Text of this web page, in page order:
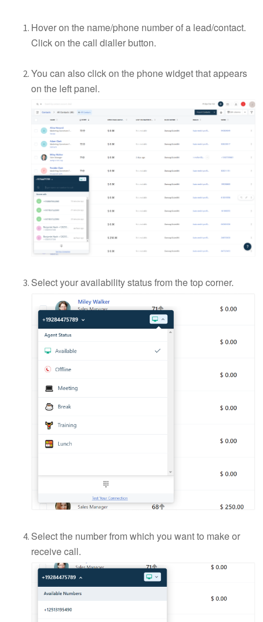
Hover on the name/phone number of a lead/contact.
Click on the call dialler button.
You can also click on the phone widget that appears
on the left panel.
Select your availability status from the top corner.
Select the number from which you want to make or
receive call.